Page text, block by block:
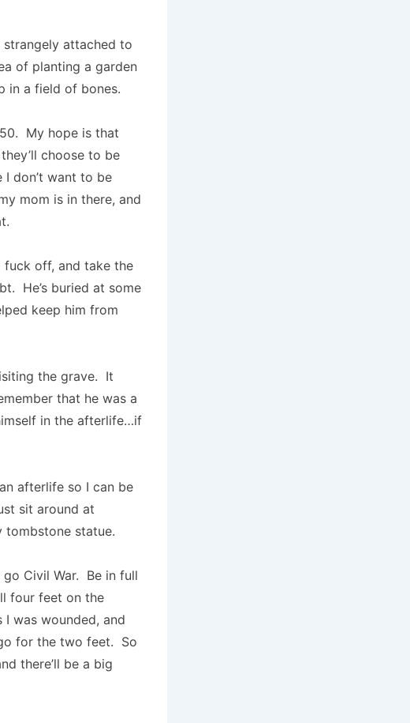
strangely attached to
of planting a garden
in a field of bones.
My hope is that
choose to be
I don’t want to be
mom is in there, and
off, and take the
He’s buried at some
keep him from
the grave. It
that he was a
in the afterlife…if
afterlife so I can be
sit around at
tombstone statue.
Civil War. Be in full
four feet on the
was wounded, and
for the two feet. So
there’ll be a big